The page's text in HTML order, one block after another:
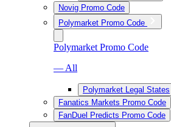
Novig Promo Code
Polymarket Promo Code
Polymarket Promo Code
— All
Polymarket Legal States
Fanatics Markets Promo Code
FanDuel Predicts Promo Code